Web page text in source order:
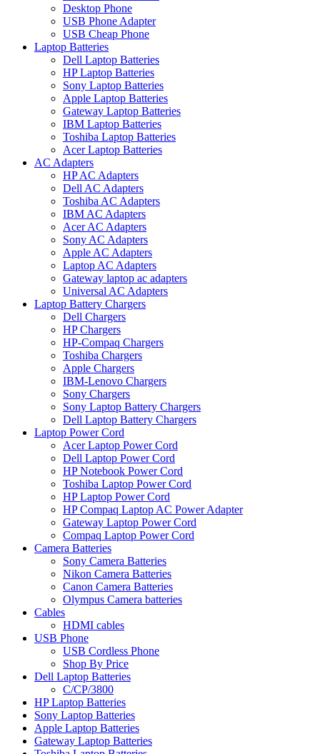
Desktop Phone
USB Phone Adapter
USB Cheap Phone
Laptop Batteries
Dell Laptop Batteries
HP Laptop Batteries
Sony Laptop Batteries
Apple Laptop Batteries
Gateway Laptop Batteries
IBM Laptop Batteries
Toshiba Laptop Batteries
Acer Laptop Batteries
AC Adapters
HP AC Adapters
Dell AC Adapters
Toshiba AC Adapters
IBM AC Adapters
Acer AC Adapters
Sony AC Adapters
Apple AC Adapters
Laptop AC Adapters
Gateway laptop ac adapters
Universal AC Adapters
Laptop Battery Chargers
Dell Chargers
HP Chargers
HP-Compaq Chargers
Toshiba Chargers
Apple Chargers
IBM-Lenovo Chargers
Sony Chargers
Sony Laptop Battery Chargers
Dell Laptop Battery Chargers
Laptop Power Cord
Acer Laptop Power Cord
Dell Laptop Power Cord
HP Notebook Power Cord
Toshiba Laptop Power Cord
HP Laptop Power Cord
HP Compaq Laptop AC Power Adapter
Gateway Laptop Power Cord
Compaq Laptop Power Cord
Camera Batteries
Sony Camera Batteries
Nikon Camera Batteries
Canon Camera Batteries
Olympus Camera batteries
Cables
HDMI cables
USB Phone
USB Cordless Phone
Shop By Price
Dell Laptop Batteries
C/CP/3800
HP Laptop Batteries
Sony Laptop Batteries
Apple Laptop Batteries
Gateway Laptop Batteries